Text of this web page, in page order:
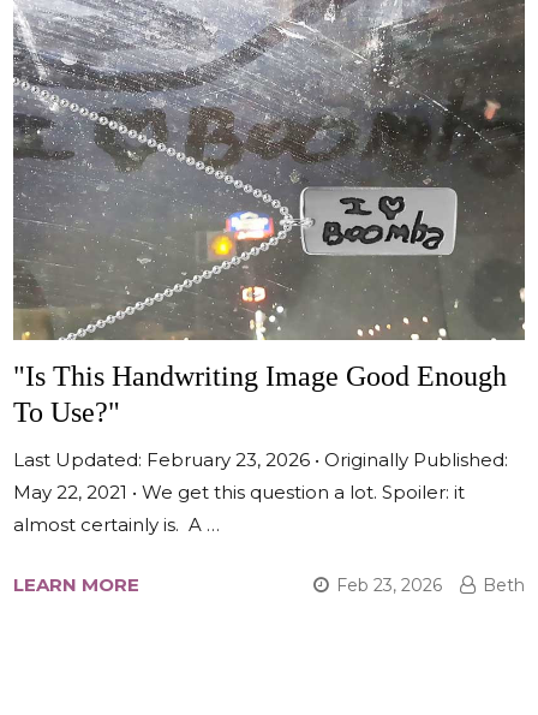
"Is This Handwriting Image Good Enough
To Use?"
Last Updated: February 23, 2026 • Originally Published:
May 22, 2021 • We get this question a lot. Spoiler: it
almost certainly is. A …
LEARN MORE Feb 23, 2026 Beth